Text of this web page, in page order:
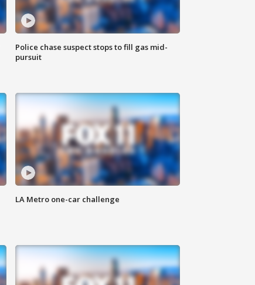
Police chase suspect stops to fill gas mid-
pursuit
LA Metro one-car challenge